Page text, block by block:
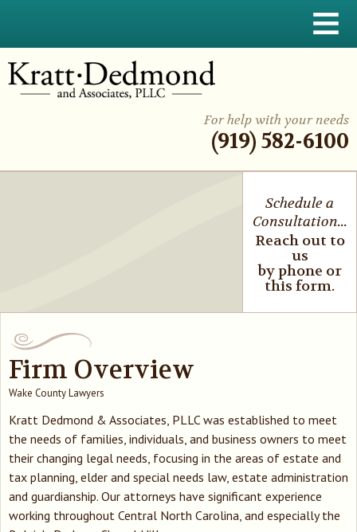
≡
For help with your needs
(919) 582-6100
Schedule a
Consultation...
Reach out to
us
by phone or
this form.
Firm Overview
Wake County Lawyers
Kratt Dedmond & Associates, PLLC was established to meet
the needs of families, individuals, and business owners to meet
their changing legal needs, focusing in the areas of estate and
tax planning, elder and special needs law, estate administration
and guardianship. Our attorneys have significant experience
working throughout Central North Carolina, and especially the